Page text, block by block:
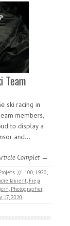
Team
ski racing in
members,
to display a
and…
Complet →
// 100, 1920,
laurent, Freja
, Photographer,
17, 2020